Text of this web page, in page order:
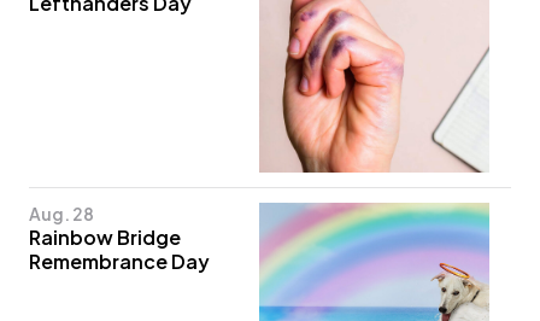
Aug. 28
Rainbow Bridge
Remembrance Day